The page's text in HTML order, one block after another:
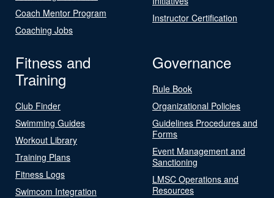
Coach Mentor Program
Coaching Jobs
Instructor Certification
Fitness and
Training
Club Finder
Swimming Guides
Workout Library
Training Plans
Fitness Logs
Swimcom Integration
Governance
Rule Book
Organizational Policies
Guidelines Procedures and
Forms
Event Management and
Sanctioning
LMSC Operations and
Resources